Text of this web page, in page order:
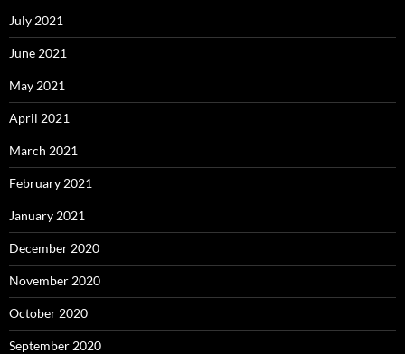
July 2021
June 2021
May 2021
April 2021
March 2021
February 2021
January 2021
December 2020
November 2020
October 2020
September 2020